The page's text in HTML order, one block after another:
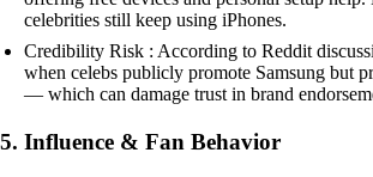
celebrities still keep using iPhones.
Credibility Risk : According to Reddit
when celebs publicly promote Samsung but
— which can damage trust in brand
5. Influence & Fan Behavior